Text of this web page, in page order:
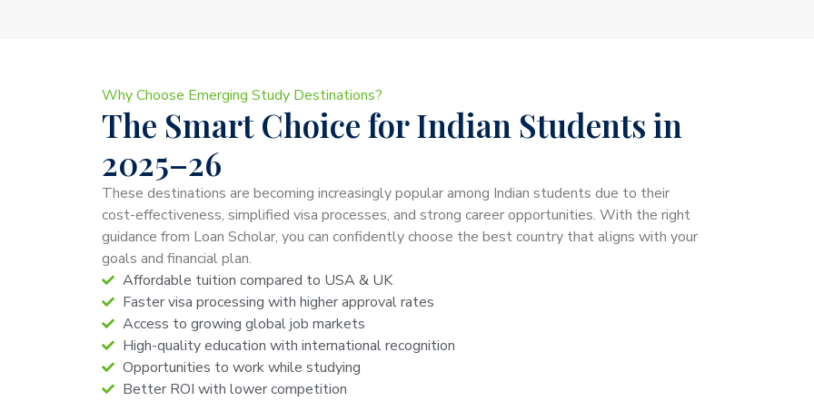
Why Choose Emerging Study Destinations?
The Smart Choice for Indian Students in
2025–26
These destinations are becoming increasingly popular among Indian students due to their
cost-effectiveness, simplified visa processes, and strong career opportunities. With the right
guidance from Loan Scholar, you can confidently choose the best country that aligns with your
goals and financial plan.
Affordable tuition compared to USA & UK
Faster visa processing with higher approval rates
Access to growing global job markets
High-quality education with international recognition
Opportunities to work while studying
Better ROI with lower competition